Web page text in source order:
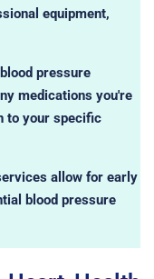
equipment,
pressure
medications you're
to your specific
allow for early
blood pressure